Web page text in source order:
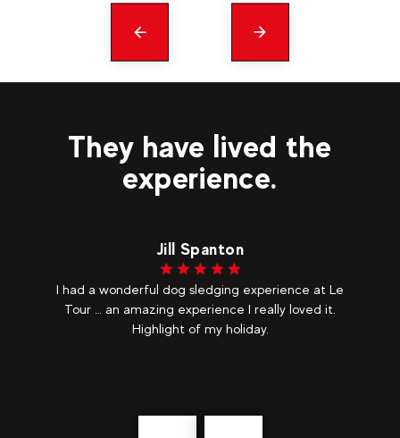
Précédent messages
They have lived the
experience.
Jill Spanton
I had a wonderful dog sledging experience at Le
Tour … an amazing experience I really loved it.
Highlight of my holiday.